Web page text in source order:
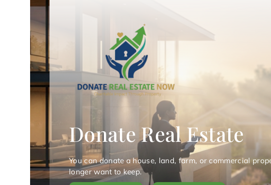
Donate Real Estate
You can donate a house, land, farm, or commercial
longer want to keep.